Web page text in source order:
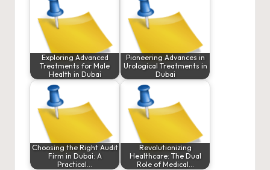
Exploring Advanced
Treatments for Male
Health in Dubai
Pioneering Advances in
Urological Treatments in
Dubai
Choosing the Right Audit
Firm in Dubai: A
Practical…
Revolutionizing
Healthcare: The Dual
Role of Medical…